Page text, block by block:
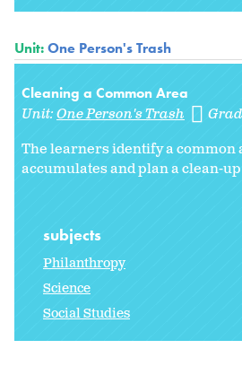
Unit:One Person's Trash
Cleaning a Common Area
Unit:One Person's Trash
The learners identify a common
accumulates and plan a clean-
subjects
Philanthropy
Science
Social Studies